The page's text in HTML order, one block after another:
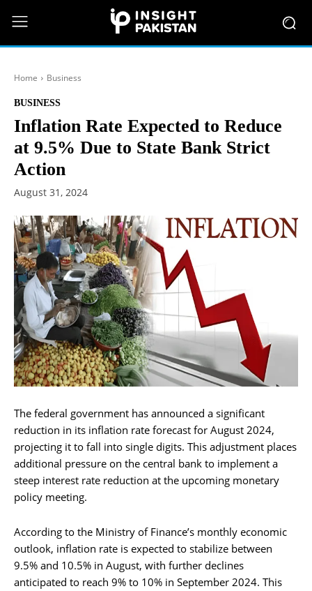
Home Business
BUSINESS
Inflation Rate Expected to Reduce
at 9.5% Due to State Bank Strict
Action
August 31, 2024
The federal government has announced a significant
reduction in its inflation rate forecast for August 2024,
projecting it to fall into single digits. This adjustment places
additional pressure on the central bank to implement a
steep interest rate reduction at the upcoming monetary
policy meeting.
According to the Ministry of Finance’s monthly economic
outlook, inflation rate is expected to stabilize between
9.5% and 10.5% in August, with further declines
anticipated to reach 9% to 10% in September 2024. This